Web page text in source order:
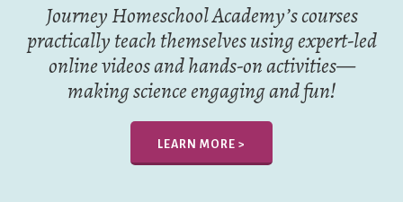
Journey Homeschool Academy’s courses
practically teach themselves using expert-led
online videos and hands-on activities—
making science engaging and fun!
LEARN MORE >